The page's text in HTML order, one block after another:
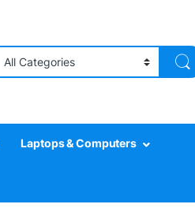
Laptops & Computers